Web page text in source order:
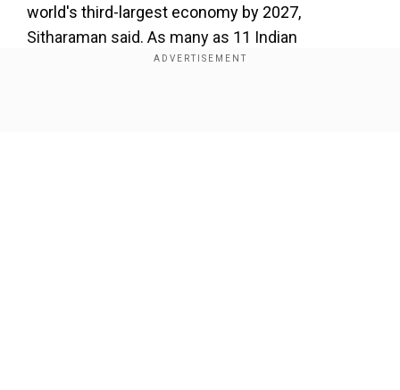
world's third-largest economy by 2027,
Sitharaman said. As many as 11 Indian
companies are listed on the New York Stock